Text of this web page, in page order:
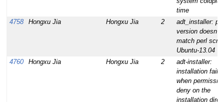
time
4758
Hongxu Jia Hongxu Jia 2
adt_installer:
version doesn't
match perl
Ubuntu-13.04
4760
Hongxu Jia Hongxu Jia 2
adt-installer:
installation
when
deny on the
installation